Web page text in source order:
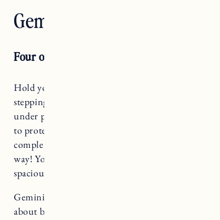
Gemini — The Lovers
Four of Pentacles
Hold your boundaries, Gemini! You may be
stepping into this season feeling overwhelmed,
under pressure or scattered, so this is the time
to protect your energy. Does that mean
completely isolating and shutting down? No
way! You’ll be surprised at what a little
spaciousness will do for your sanity.
Gemini rules The Lovers, a card that teaches us
about balance and harmony.